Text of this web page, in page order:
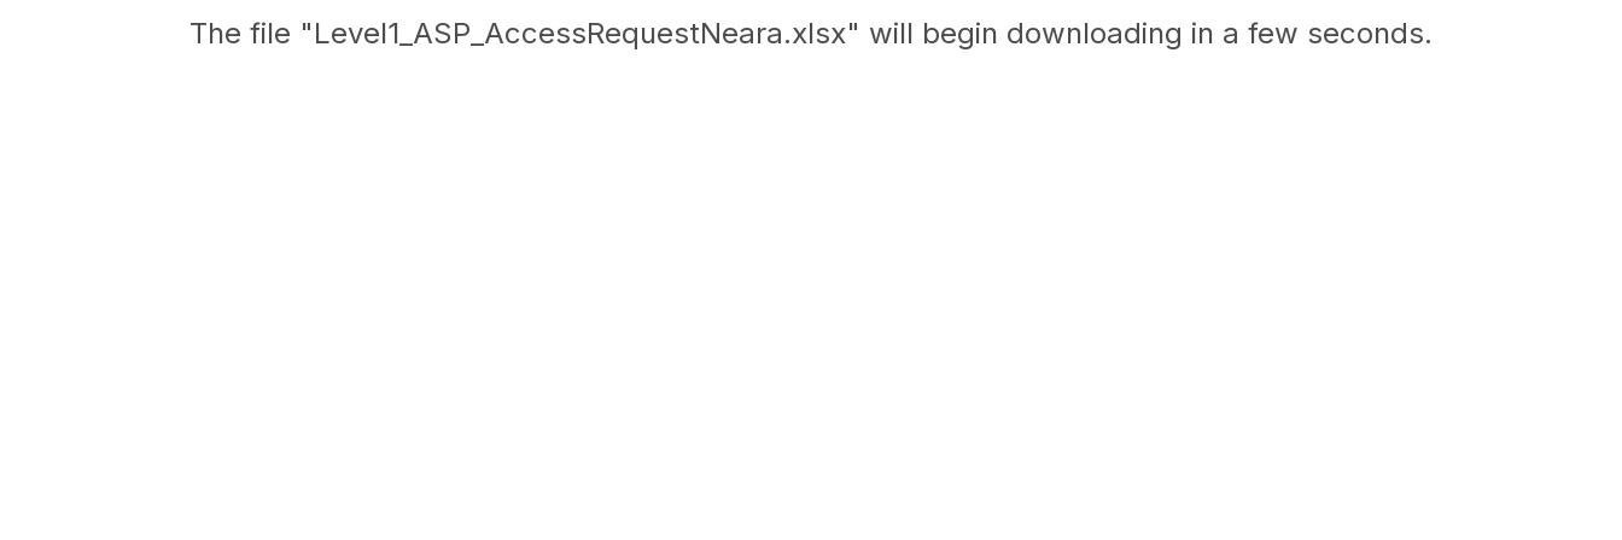
The file "Level1_ASP_AccessRequestNeara.xlsx" will begin downloading in a few seconds.